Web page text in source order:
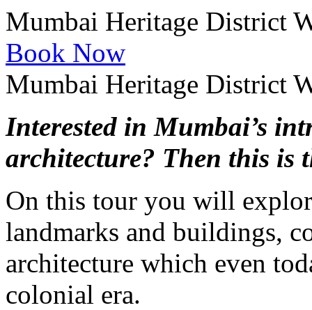
Mumbai Heritage District
Book Now
Mumbai Heritage District
Interested in Mumbai’s
architecture? Then this is
On this tour you will
landmarks and buildings,
architecture which even
colonial era.